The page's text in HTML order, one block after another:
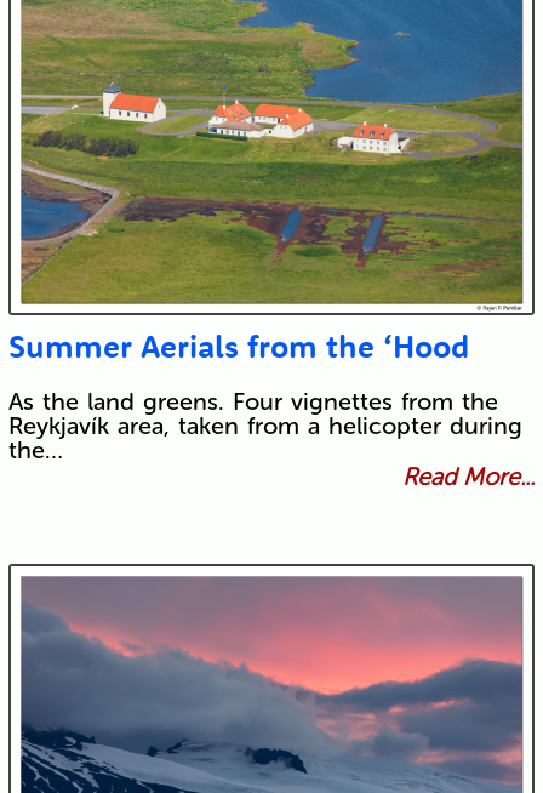
Submit
Summer Aerials from the ‘Hood
As the land greens. Four vignettes from the
Reykjavík area, taken from a helicopter during
the…
Read More...